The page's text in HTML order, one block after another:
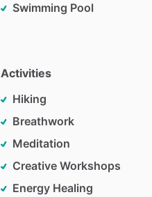
Swimming Pool
Activities
Hiking
Breathwork
Meditation
Creative Workshops
Energy Healing